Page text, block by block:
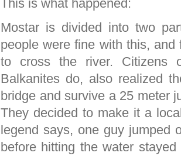
This is what happened:
Mostar is divided into two
people were fine with this,
to cross the river. Citizens
Balkanites do, also realized
bridge and survive a 25 meter
They decided to make it a
legend says, one guy jumped
before hitting the water